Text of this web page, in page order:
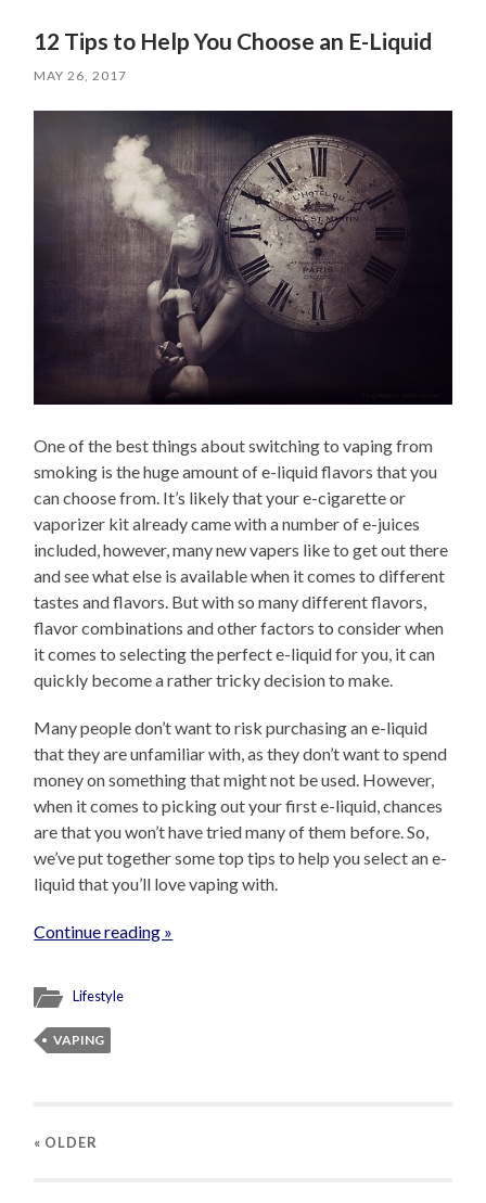
12 Tips to Help You Choose an E-Liquid
MAY 26, 2017
One of the best things about switching to vaping from
smoking is the huge amount of e-liquid flavors that you
can choose from. It’s likely that your e-cigarette or
vaporizer kit already came with a number of e-juices
included, however, many new vapers like to get out there
and see what else is available when it comes to different
tastes and flavors. But with so many different flavors,
flavor combinations and other factors to consider when
it comes to selecting the perfect e-liquid for you, it can
quickly become a rather tricky decision to make.
Many people don’t want to risk purchasing an e-liquid
that they are unfamiliar with, as they don’t want to spend
money on something that might not be used. However,
when it comes to picking out your first e-liquid, chances
are that you won’t have tried many of them before. So,
we’ve put together some top tips to help you select an e-
liquid that you’ll love vaping with.
Continue reading »
Lifestyle
VAPING
« OLDER